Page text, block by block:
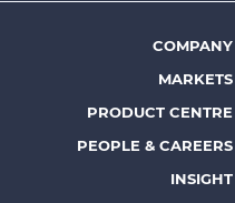
Prysmian
Footer
menu
Prysmian
COMPANY
MARKETS
PRODUCT CENTRE
PEOPLE & CAREERS
INSIGHT